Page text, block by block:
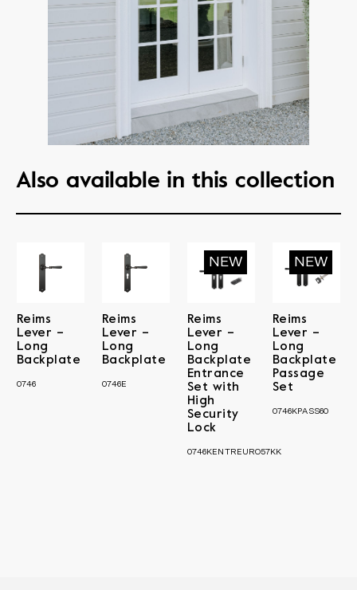
Also available in this collection
Reims
Lever –
Long
Backplate
0746
Reims
Lever –
Long
Backplate
0746E
Reims
Lever –
Long
Backplate
Entrance
Set with
High
Security
Lock
0746KENTREURO57KK
Reims
Lever –
Long
Backplate
Passage
Set
0746KPASS60